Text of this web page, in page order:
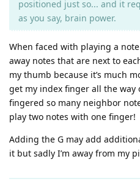
positioned just so... and it
as you say, brain power.
When faced with playing a
away notes that are next to
my thumb because it’s much
get my index finger all the way
fingered so many neighbor
play two notes with one finger!
Adding the G may add
it but sadly I’m away from my